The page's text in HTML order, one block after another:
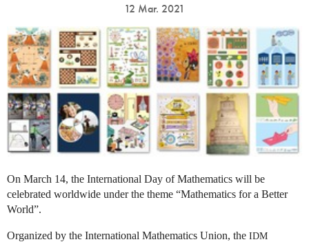
12 Mar. 2021
On March 14, the International Day of Mathematics will be
celebrated worldwide under the theme “Mathematics for a Better
World”.
Organized by the International Mathematics Union, the IDM